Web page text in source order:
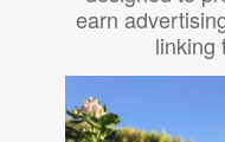
earn
linking